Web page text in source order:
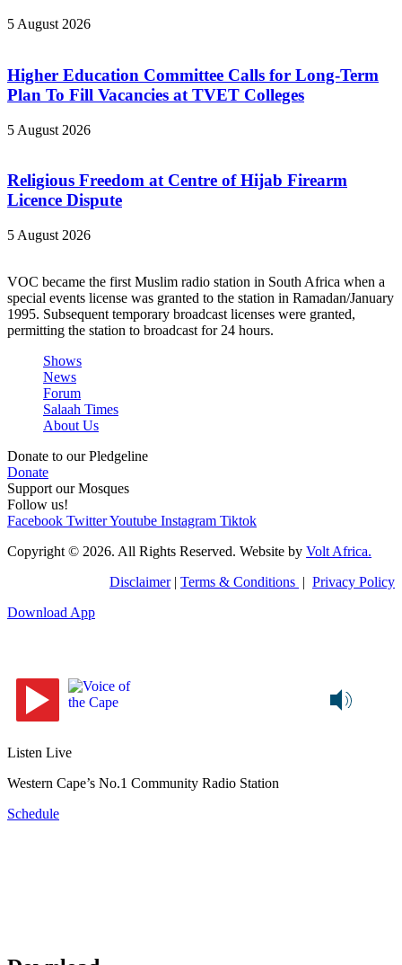
5 August 2026
Higher Education Committee Calls for Long-Term
Plan To Fill Vacancies at TVET Colleges
5 August 2026
Religious Freedom at Centre of Hijab Firearm
Licence Dispute
5 August 2026
VOC became the first Muslim radio station in South Africa when a
special events license was granted to the station in Ramadan/January
1995. Subsequent temporary broadcast licenses were granted,
permitting the station to broadcast for 24 hours.
Shows
News
Forum
Salaah Times
About Us
Donate to our Pledgeline
Donate
Support our Mosques
Follow us!
Facebook TwitterYoutube Instagram Tiktok
Copyright © 2026. All Rights Reserved. Website by Volt Africa.
Disclaimer| Terms & Conditions | Privacy Policy
Download App
Listen Live
Western Cape’s No.1 Community Radio Station
Schedule